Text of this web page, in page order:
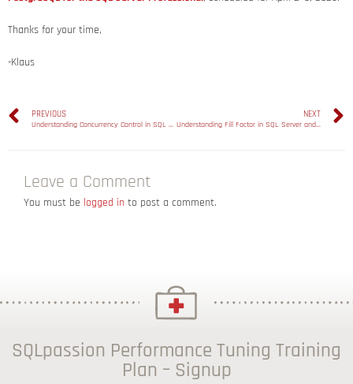
Thanks for your time,
-Klaus
PREVIOUS
Understanding Concurrency Control in SQL Server and PostgreSQL: A Comparative Analysis
NEXT
Understanding Fill Factor in SQL Server and PostgreSQL
Leave a Comment
You must be logged in to post a comment.
SQLpassion Performance Tuning Training
Plan – Signup